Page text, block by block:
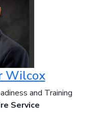
Wilcox
and Training
Service